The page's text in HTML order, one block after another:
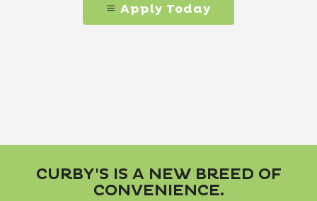
Apply Today
CURBY'S IS A NEW BREED OF
CONVENIENCE.